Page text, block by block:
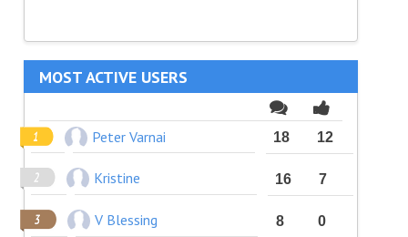
MOST ACTIVE USERS
Peter Varnai 18 12
Kristine 16 7
V Blessing 8 0